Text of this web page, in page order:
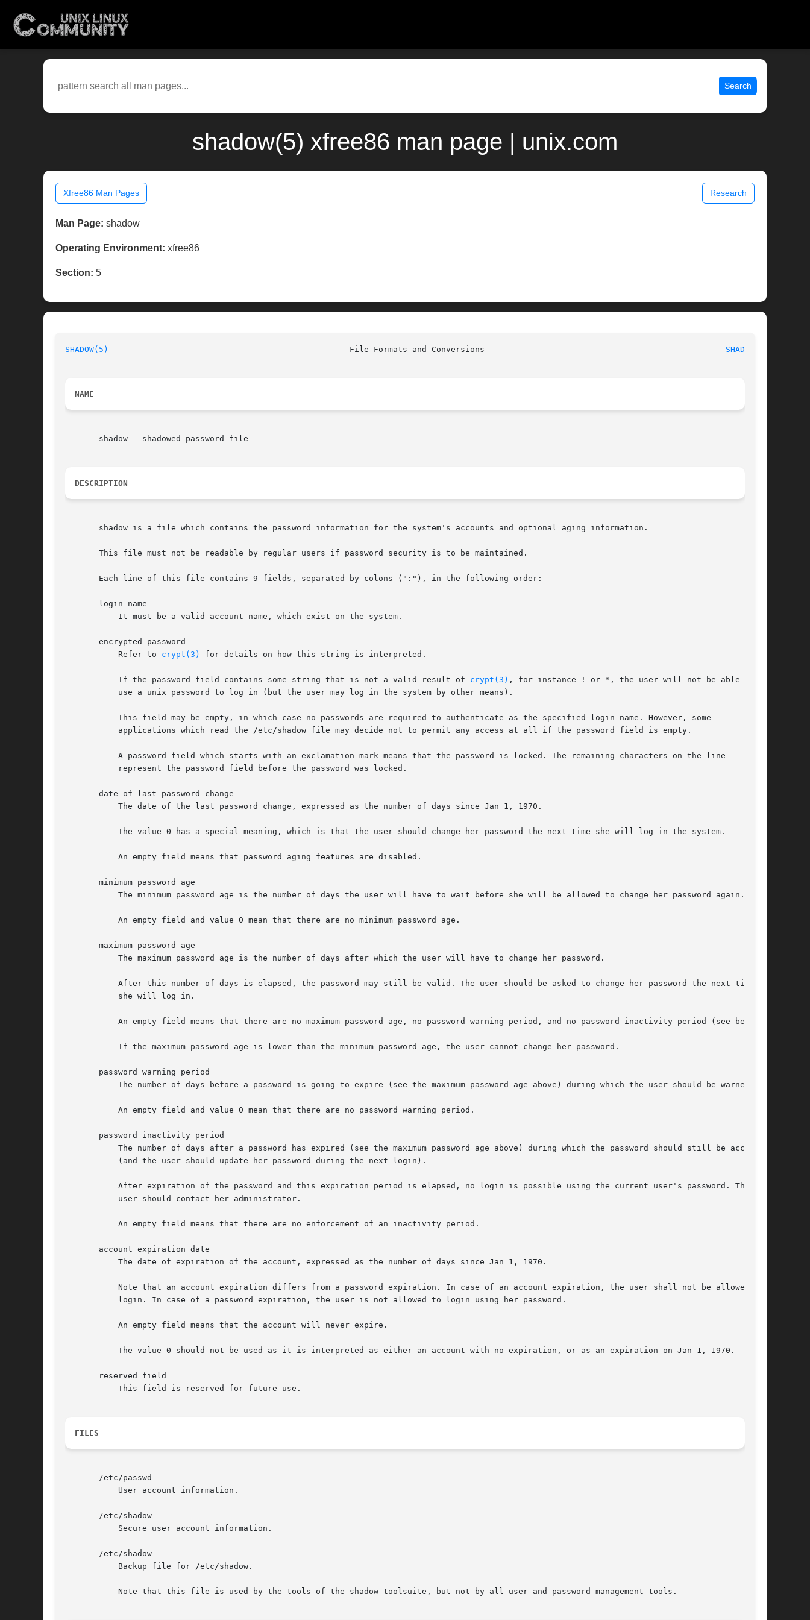
Search
shadow(5) xfree86 man page | unix.com
Xfree86 Man Pages Research
Man Page: shadow
Operating Environment: xfree86
Section: 5
SHADOW(5)
                                                  File Formats and Conversions
SHADOW(5)
NAME
       shadow - shadowed password file
DESCRIPTION
       shadow is a file which contains the password information for the system's accounts and optional aging information.
       This file must not be readable by regular users if password security is to be maintained.
       Each line of this file contains 9 fields, separated by colons (":"), in the following order:
       login name
           It must be a valid account name, which exist on the system.
       encrypted password
           Refer to
crypt(3) for details on how this string is interpreted.
           If the password field contains some string that is not a valid result of
crypt(3) , for instance ! or *, the user will not be able to
           use a unix password to log in (but the user may log in the system by other means).
           This field may be empty, in which case no passwords are required to authenticate as the specified login name. However, some
           applications which read the /etc/shadow file may decide not to permit any access at all if the password field is empty.
           A password field which starts with an exclamation mark means that the password is locked. The remaining characters on the line
           represent the password field before the password was locked.
       date of last password change
           The date of the last password change, expressed as the number of days since Jan 1, 1970.
           The value 0 has a special meaning, which is that the user should change her password the next time she will log in the system.
           An empty field means that password aging features are disabled.
       minimum password age
           The minimum password age is the number of days the user will have to wait before she will be allowed to change her password again.
           An empty field and value 0 mean that there are no minimum password age.
       maximum password age
           The maximum password age is the number of days after which the user will have to change her password.
           After this number of days is elapsed, the password may still be valid. The user should be asked to change her password the next time
           she will log in.
           An empty field means that there are no maximum password age, no password warning period, and no password inactivity period (see below).
           If the maximum password age is lower than the minimum password age, the user cannot change her password.
       password warning period
           The number of days before a password is going to expire (see the maximum password age above) during which the user should be warned.
           An empty field and value 0 mean that there are no password warning period.
       password inactivity period
           The number of days after a password has expired (see the maximum password age above) during which the password should still be accepted
           (and the user should update her password during the next login).
           After expiration of the password and this expiration period is elapsed, no login is possible using the current user's password. The
           user should contact her administrator.
           An empty field means that there are no enforcement of an inactivity period.
       account expiration date
           The date of expiration of the account, expressed as the number of days since Jan 1, 1970.
           Note that an account expiration differs from a password expiration. In case of an account expiration, the user shall not be allowed to
           login. In case of a password expiration, the user is not allowed to login using her password.
           An empty field means that the account will never expire.
           The value 0 should not be used as it is interpreted as either an account with no expiration, or as an expiration on Jan 1, 1970.
       reserved field
           This field is reserved for future use.
FILES
       /etc/passwd
           User account information.
       /etc/shadow
           Secure user account information.
       /etc/shadow-
           Backup file for /etc/shadow.
           Note that this file is used by the tools of the shadow toolsuite, but not by all user and password management tools.